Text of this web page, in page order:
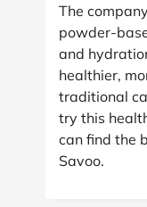
The
powder-
and
healthier,
traditional
try this
can find the
Savoo.